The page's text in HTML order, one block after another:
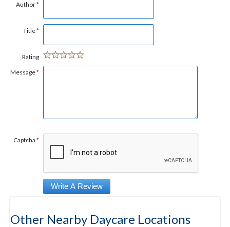
Author*
Title*
Rating
Message*
Captcha *
Other Nearby Daycare Locations